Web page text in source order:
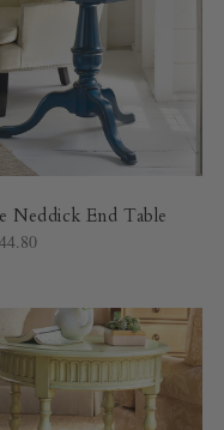
Neddick End Table